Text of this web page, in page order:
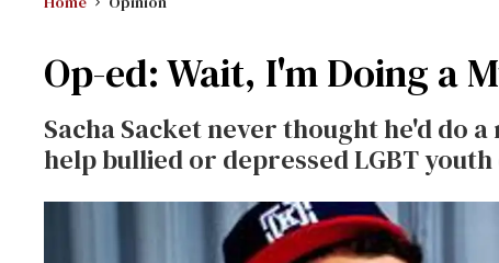
Op-ed: Wait, I'm Doing a
Sacha Sacket never thought he'd do
help bullied or depressed LGBT